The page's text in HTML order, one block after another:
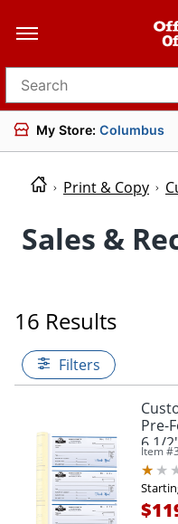
Search for products
My Store: Columbus
Print & Copy
Sales &
16 Results
Filters
Pre-
6 1/
Sets
Item #